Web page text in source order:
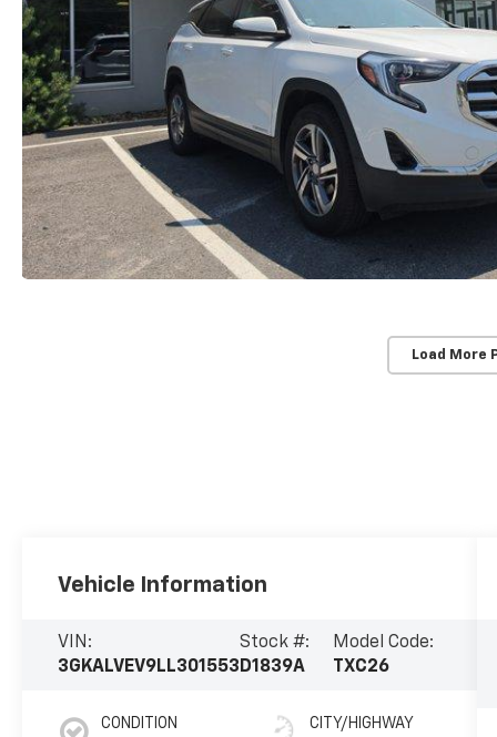
Load More
Vehicle Information
VIN:
3GKALVEV9LL301553
Stock #:
D1839A
Model Code:
TXC26
CONDITION CITY/HIGHWAY